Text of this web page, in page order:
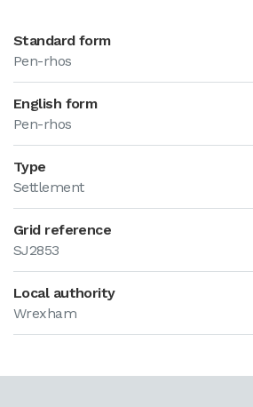
Standard form
Pen-rhos
English form
Pen-rhos
Type
Settlement
Grid reference
SJ2853
Local authority
Wrexham